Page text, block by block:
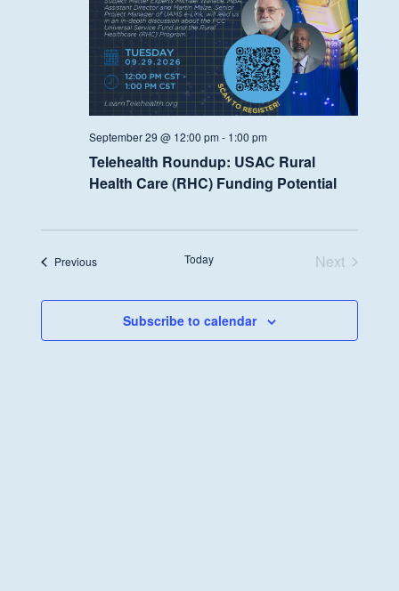
September 29 @ 12:00 pm - 1:00 pm
Telehealth Roundup: USAC Rural
Health Care (RHC) Funding Potential
PreviousEvents Today
Next
Subscribe to calendar